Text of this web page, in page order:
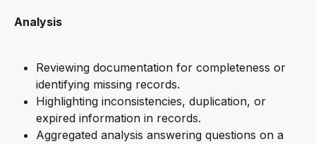
Analysis
Reviewing documentation for completeness or
identifying missing records.
Highlighting inconsistencies, duplication, or
expired information in records.
Aggregated analysis answering questions on a